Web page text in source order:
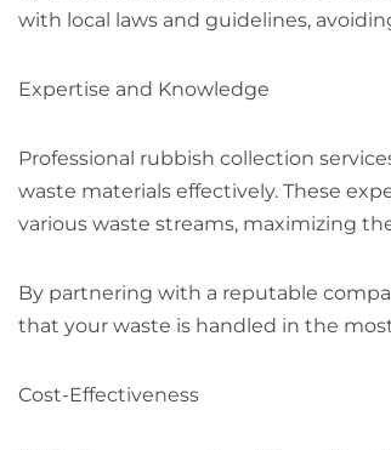
with local laws and guidelines,
Expertise and Knowledge
Professional rubbish collection
waste materials effectively. These
various waste streams, maximizing
By partnering with a reputable
that your waste is handled in the
Cost-Effectiveness